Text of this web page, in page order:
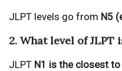
JLPT levels go from N5
2. What level of JLPT
JLPT N1 is the closest